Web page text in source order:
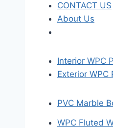
CONTACT US
About Us
Interior WPC
Exterior WPC
PVC Marble
WPC Fluted